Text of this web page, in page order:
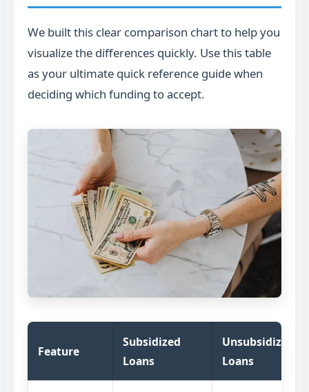
We built this clear comparison chart to help you
visualize the differences quickly. Use this table
as your ultimate quick reference guide when
deciding which funding to accept.
Feature
Subsidized
Loans
Unsubsidized
Loans